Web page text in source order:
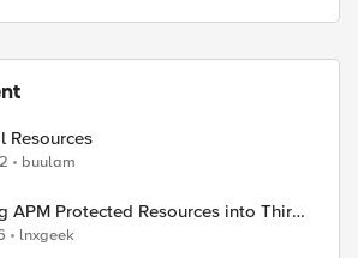
Resources
buulam
APM Protected Resources into Third-
lnxgeek